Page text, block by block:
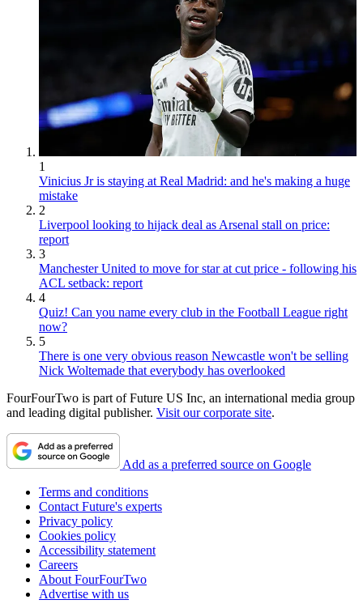
1
Vinicius Jr is staying at Real Madrid: and he's making a huge
mistake
2
Liverpool looking to hijack deal as Arsenal stall on price:
report
3
Manchester United to move for star at cut price - following his
ACL setback: report
4
Quiz! Can you name every club in the Football League right
now?
5
There is one very obvious reason Newcastle won't be selling
Nick Woltemade that everybody has overlooked
FourFourTwo is part of Future US Inc, an international media group
and leading digital publisher. Visit our corporate site.
Add as a preferred source on Google
Terms and conditions
Contact Future's experts
Privacy policy
Cookies policy
Accessibility statement
Careers
About FourFourTwo
Advertise with us